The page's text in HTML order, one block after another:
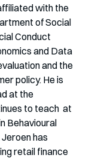
with the
of Social
Conduct
and Data
and the
policy. He is
at the
to teach  at
Behavioural
has
retail finance